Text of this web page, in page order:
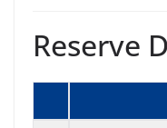
Reserve